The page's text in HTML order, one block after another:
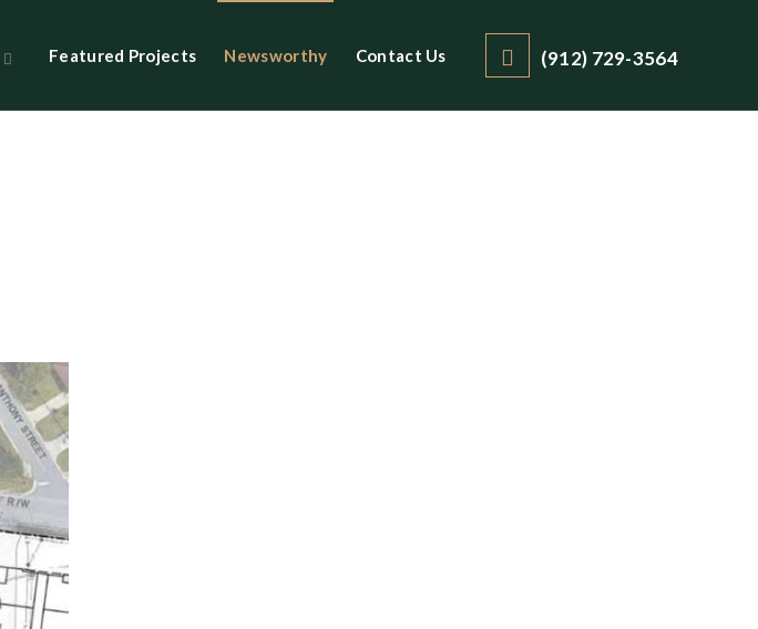
(912) 729-3564
Featured Projects Newsworthy Contact Us